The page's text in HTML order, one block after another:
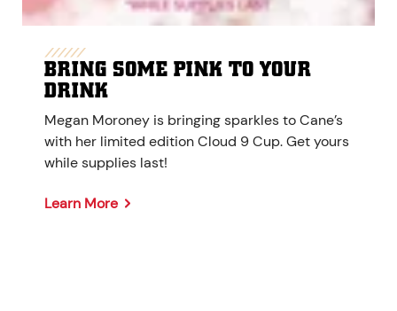
BRING SOME PINK TO YOUR
DRINK
Megan Moroney is bringing sparkles to Cane’s
with her limited edition Cloud 9 Cup. Get yours
while supplies last!
Learn More